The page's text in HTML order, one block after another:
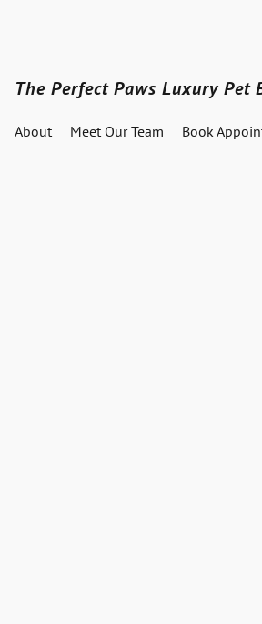
The Perfect Paws Luxury Pet
About Meet Our Team Book